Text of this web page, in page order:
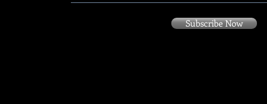
Subscribe Now